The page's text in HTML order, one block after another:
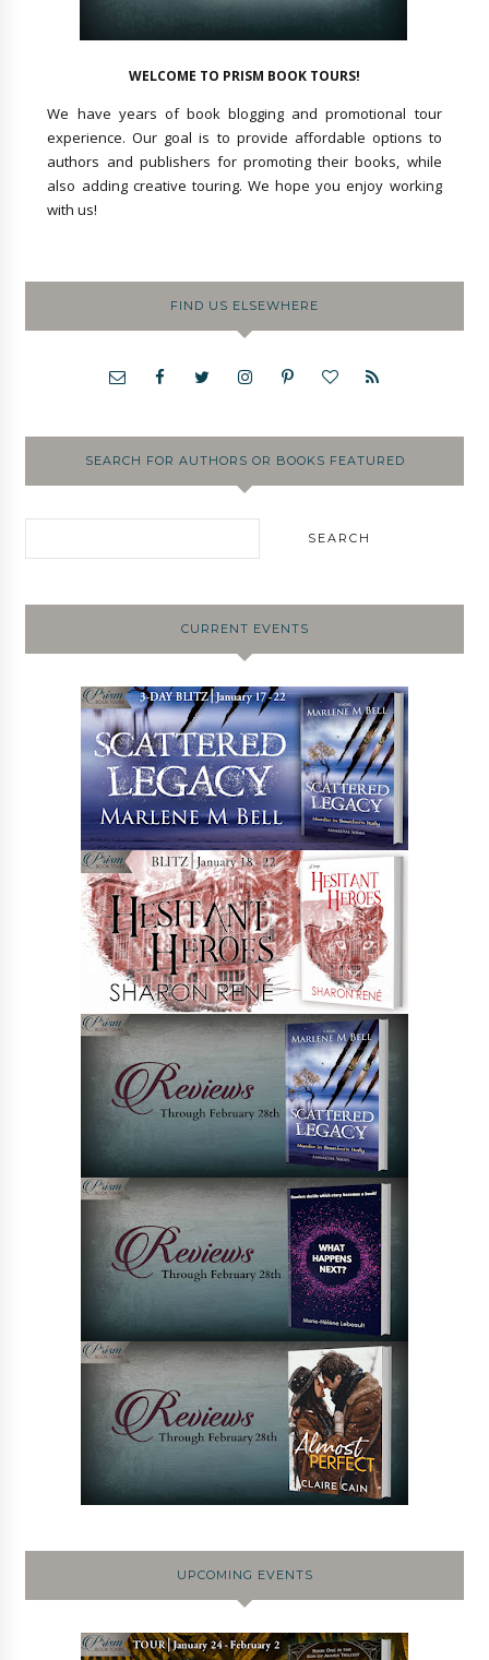
WELCOME TO PRISM BOOK TOURS!
We have years of book blogging and promotional tour
experience. Our goal is to provide affordable options to
authors and publishers for promoting their books, while
also adding creative touring. We hope you enjoy working
with us!
FIND US ELSEWHERE
SEARCH FOR AUTHORS OR BOOKS FEATURED
CURRENT EVENTS
UPCOMING EVENTS